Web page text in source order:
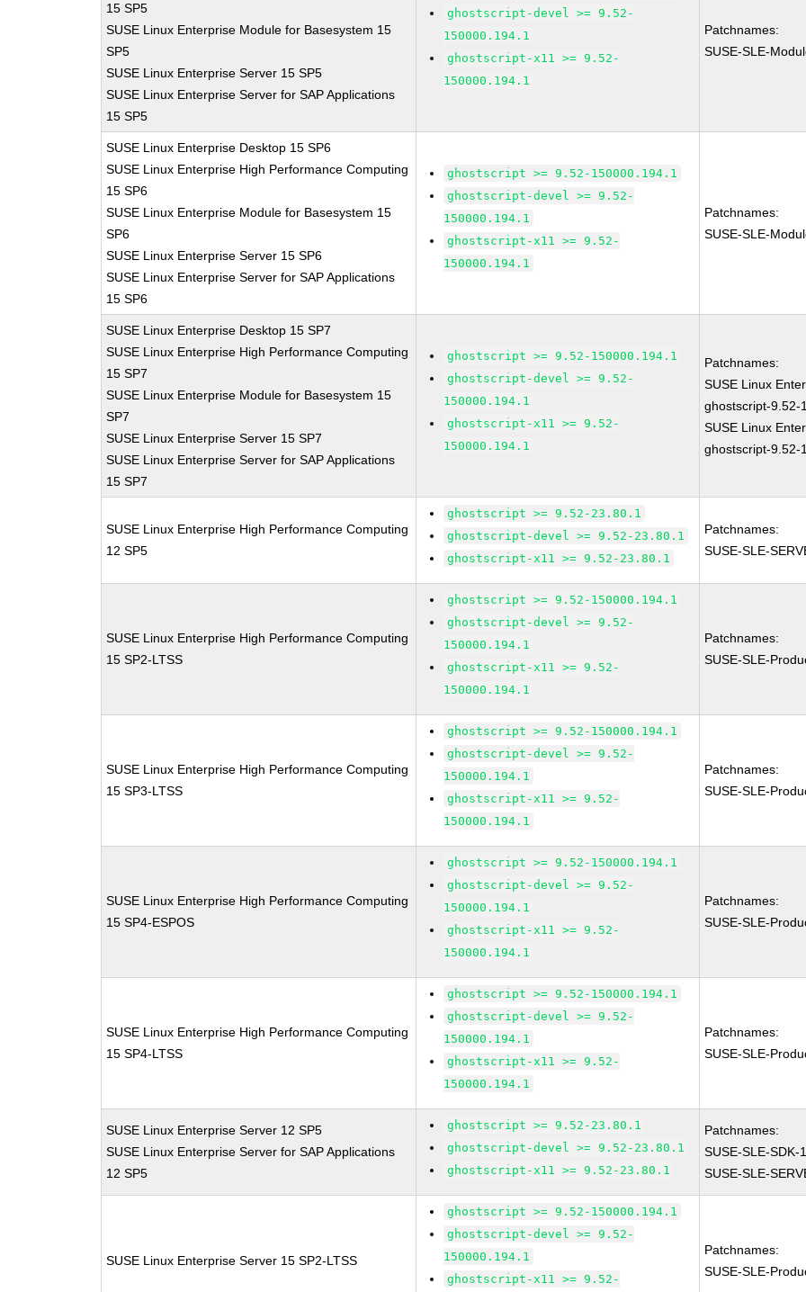
15 SP5
SUSE Linux Enterprise Module for Basesystem 15
SP5
SUSE Linux Enterprise Server 15 SP5
SUSE Linux Enterprise Server for SAP Applications
15 SP5
ghostscript-devel >= 9.52-
150000.194.1
ghostscript-x11 >= 9.52-
150000.194.1
Patchnames:
SUSE-SLE-
SUSE Linux Enterprise Desktop 15 SP6
SUSE Linux Enterprise High Performance Computing
15 SP6
SUSE Linux Enterprise Module for Basesystem 15
SP6
SUSE Linux Enterprise Server 15 SP6
SUSE Linux Enterprise Server for SAP Applications
15 SP6
ghostscript >= 9.52-150000.194.1
ghostscript-devel >= 9.52-
150000.194.1
ghostscript-x11 >= 9.52-
150000.194.1
Patchnames:
SUSE-SLE-
SUSE Linux Enterprise Desktop 15 SP7
SUSE Linux Enterprise High Performance Computing
15 SP7
SUSE Linux Enterprise Module for Basesystem 15
SP7
SUSE Linux Enterprise Server 15 SP7
SUSE Linux Enterprise Server for SAP Applications
15 SP7
ghostscript >= 9.52-150000.194.1
ghostscript-devel >= 9.52-
150000.194.1
ghostscript-x11 >= 9.52-
150000.194.1
Patchnames:
SUSE Linux
ghostscript-9.52-
SUSE Linux
ghostscript-9.52-
SUSE Linux Enterprise High Performance Computing
12 SP5
ghostscript >= 9.52-23.80.1
ghostscript-devel >= 9.52-23.80.1
ghostscript-x11 >= 9.52-23.80.1
Patchnames:
SUSE-SLE-
SUSE Linux Enterprise High Performance Computing
15 SP2-LTSS
ghostscript >= 9.52-150000.194.1
ghostscript-devel >= 9.52-
150000.194.1
ghostscript-x11 >= 9.52-
150000.194.1
Patchnames:
SUSE-SLE-
SUSE Linux Enterprise High Performance Computing
15 SP3-LTSS
ghostscript >= 9.52-150000.194.1
ghostscript-devel >= 9.52-
150000.194.1
ghostscript-x11 >= 9.52-
150000.194.1
Patchnames:
SUSE-SLE-
SUSE Linux Enterprise High Performance Computing
15 SP4-ESPOS
ghostscript >= 9.52-150000.194.1
ghostscript-devel >= 9.52-
150000.194.1
ghostscript-x11 >= 9.52-
150000.194.1
Patchnames:
SUSE-SLE-
SUSE Linux Enterprise High Performance Computing
15 SP4-LTSS
ghostscript >= 9.52-150000.194.1
ghostscript-devel >= 9.52-
150000.194.1
ghostscript-x11 >= 9.52-
150000.194.1
Patchnames:
SUSE-SLE-
SUSE Linux Enterprise Server 12 SP5
SUSE Linux Enterprise Server for SAP Applications
12 SP5
ghostscript >= 9.52-23.80.1
ghostscript-devel >= 9.52-23.80.1
ghostscript-x11 >= 9.52-23.80.1
Patchnames:
SUSE-SLE-SDK-
SUSE-SLE-
SUSE Linux Enterprise Server 15 SP2-LTSS
ghostscript >= 9.52-150000.194.1
ghostscript-devel >= 9.52-
150000.194.1
ghostscript-x11 >= 9.52-
Patchnames:
SUSE-SLE-